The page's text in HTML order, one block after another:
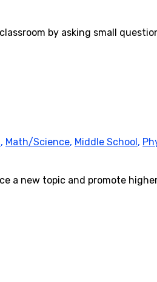
by asking small
, Math/Science, Middle School ,
a new topic and promote